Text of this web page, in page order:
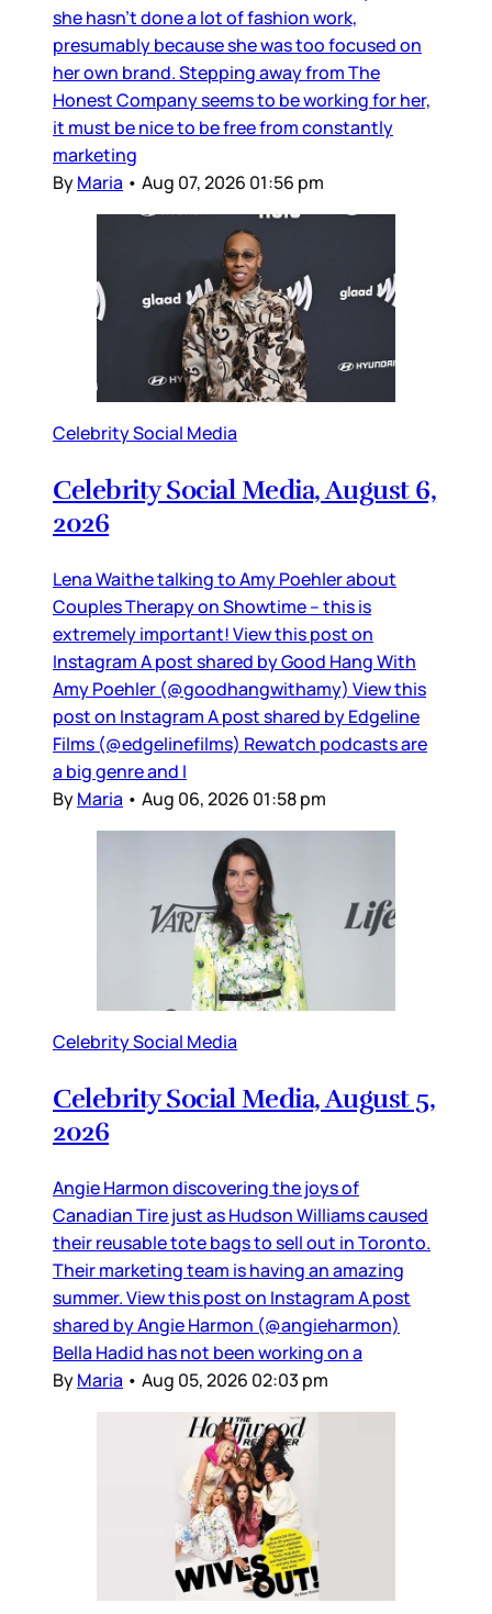
she hasn’t done a lot of fashion work,
presumably because she was too focused on
her own brand. Stepping away from The
Honest Company seems to be working for her,
it must be nice to be free from constantly
marketing
ByMaria • Aug 07, 2026 01:56 pm
Celebrity Social Media
Celebrity Social Media, August 6,
2026
Lena Waithe talking to Amy Poehler about
Couples Therapy on Showtime – this is
extremely important! View this post on
Instagram A post shared by Good Hang With
Amy Poehler (@goodhangwithamy) View this
post on Instagram A post shared by Edgeline
Films (@edgelinefilms) Rewatch podcasts are
a big genre and I
ByMaria • Aug 06, 2026 01:58 pm
Celebrity Social Media
Celebrity Social Media, August 5,
2026
Angie Harmon discovering the joys of
Canadian Tire just as Hudson Williams caused
their reusable tote bags to sell out in Toronto.
Their marketing team is having an amazing
summer. View this post on Instagram A post
shared by Angie Harmon (@angieharmon)
Bella Hadid has not been working on a
ByMaria • Aug 05, 2026 02:03 pm